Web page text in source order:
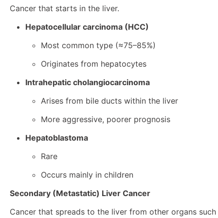
Cancer that starts in the liver.
Hepatocellular carcinoma (HCC)
Most common type (≈75–85%)
Originates from hepatocytes
Intrahepatic cholangiocarcinoma
Arises from bile ducts within the liver
More aggressive, poorer prognosis
Hepatoblastoma
Rare
Occurs mainly in children
Secondary (Metastatic) Liver Cancer
Cancer that spreads to the liver from other organs such